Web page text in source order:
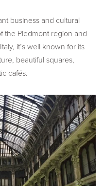
business and cultural
the Piedmont region and
it’s well known for its
beautiful squares,
cafés.